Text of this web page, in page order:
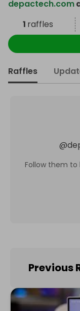
depactech.com
1 raffles
Raffles
@
Follow them
Previous